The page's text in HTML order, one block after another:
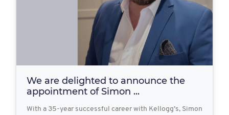
We are delighted to announce the
appointment of Simon ...
With a 35-year successful career with Kellogg’s, Simon